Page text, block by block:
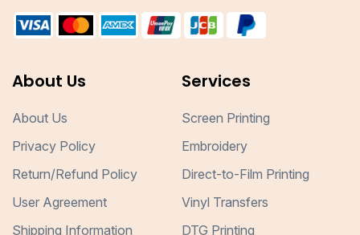
About Us
About Us
Privacy Policy
Return/Refund Policy
User Agreement
Shipping Information
Services
Screen Printing
Embroidery
Direct-to-Film Printing
Vinyl Transfers
DTG Printing